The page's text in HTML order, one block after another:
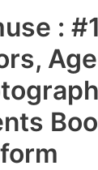
: Main